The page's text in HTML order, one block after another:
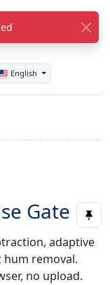
English
Gate
adaptive
hum removal.
no upload.